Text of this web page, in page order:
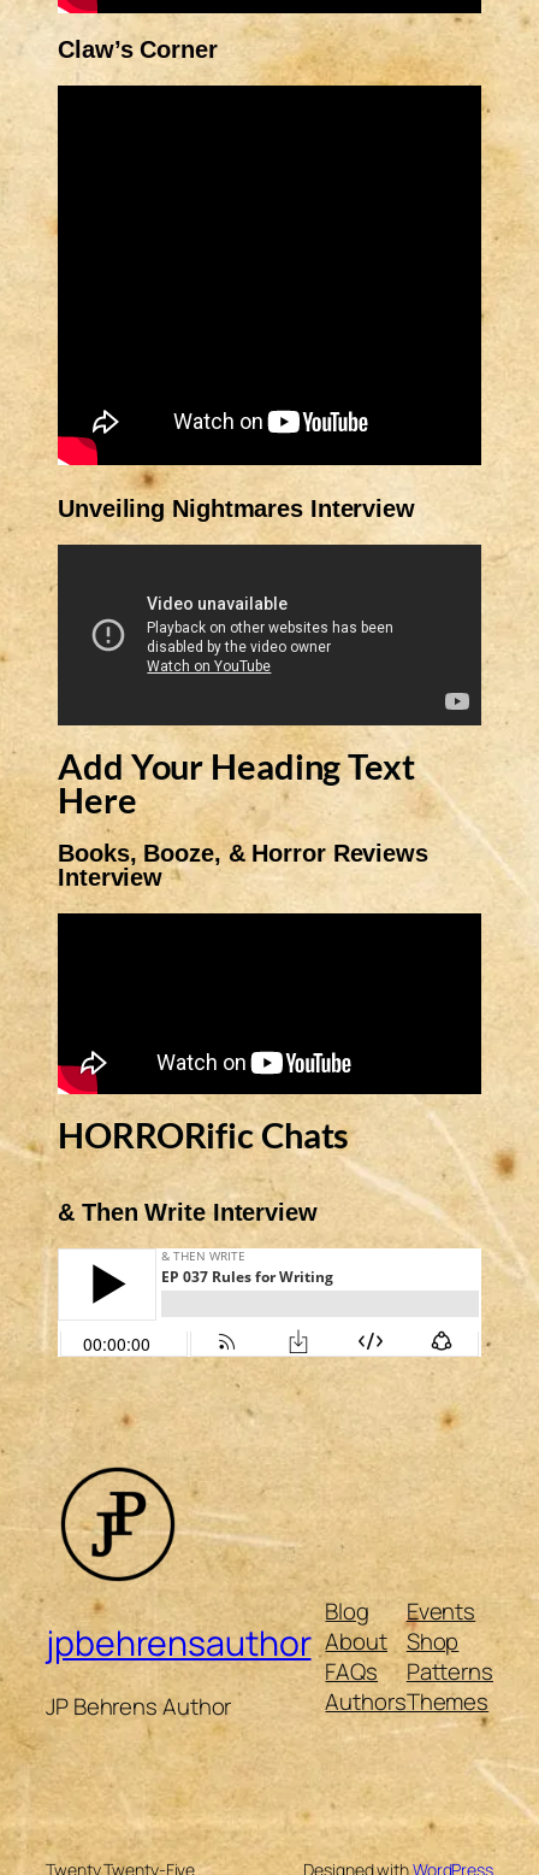
Claw’s Corner
Unveiling Nightmares Interview
Add Your Heading Text
Here
Books, Booze, & Horror Reviews
Interview
HORRORific Chats
& Then Write Interview
jpbehrensauthor
JP Behrens Author
Blog
About
FAQs
Authors
Events
Shop
Patterns
Themes
Twenty Twenty-Five Designed withWordPress